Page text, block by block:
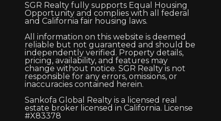
SGR Realty fully supports Equal Housing
Opportunity and complies with all federal
and California fair housing laws.
All information on this website is deemed
reliable but not guaranteed and should be
independently verified. Property details,
pricing, availability, and features may
change without notice. SGR Realty is not
responsible for any errors, omissions, or
inaccuracies contained herein.
Sankofa Global Realty is a licensed real
estate broker licensed in California. License
#X83378